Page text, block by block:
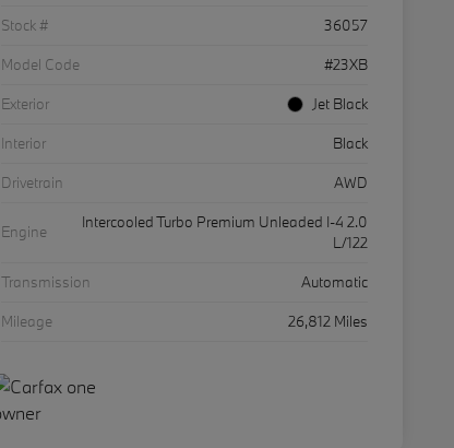
Stock #
36057
Model Code
#23XB
Exterior
Jet Black
Interior
Black
Drivetrain
AWD
Engine
Intercooled Turbo Premium Unleaded I-4 2.0
L/122
Transmission
Automatic
Mileage
26,812 Miles